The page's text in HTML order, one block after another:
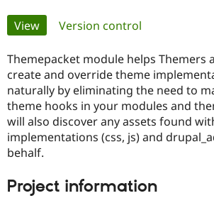
Support Drupal
Get Started
Primary
tabs
View(active tab)
Version control
Themepacket module helps Themers
create and override theme
naturally by eliminating the need to
theme hooks in your modules and
will also discover any assets found
implementations (css, js) and
behalf.
Project information